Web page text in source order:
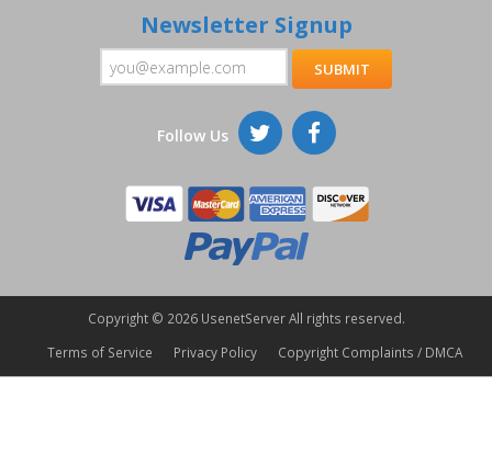
Newsletter Signup
Follow Us
Copyright © 2026 UsenetServer All rights reserved.
Terms of Service
Privacy Policy Copyright Complaints / DMCA